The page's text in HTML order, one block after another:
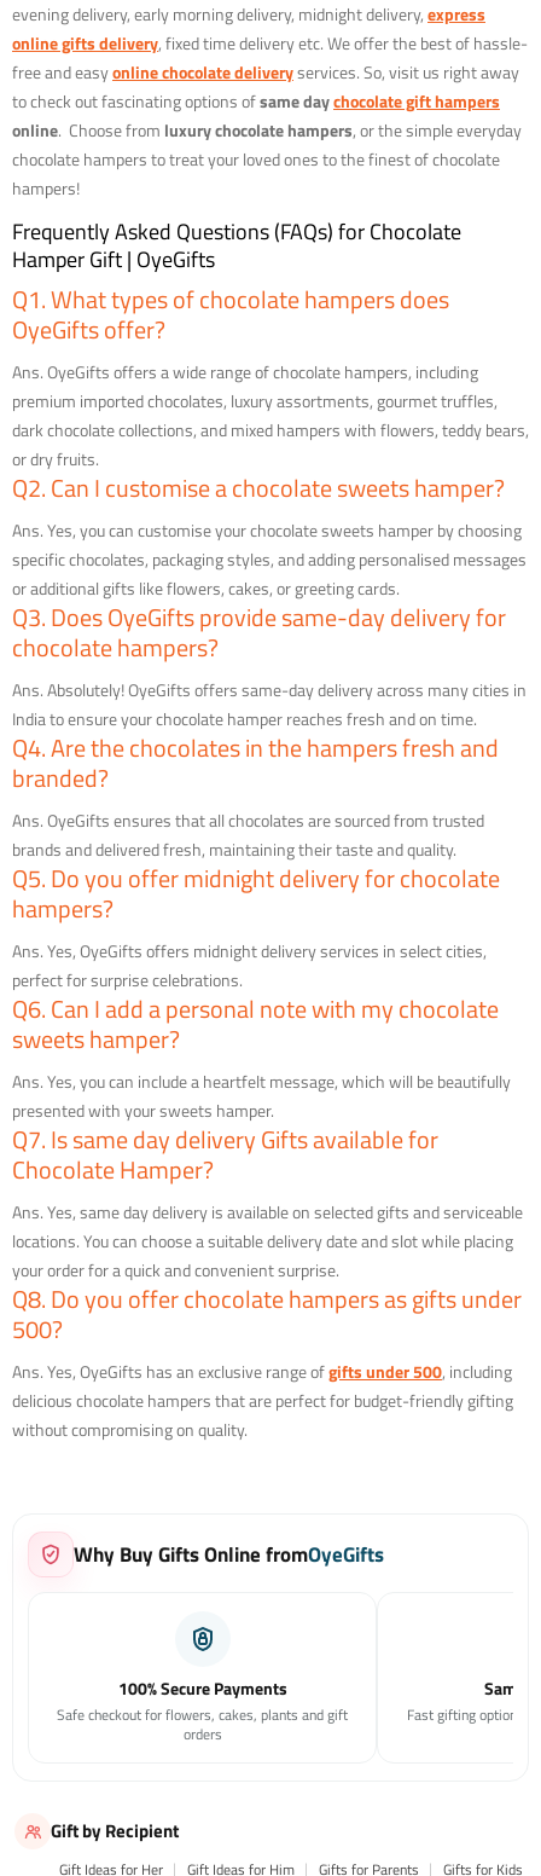
evening delivery, early morning delivery, midnight delivery,express
online gifts delivery, fixed time delivery etc. We offer the best of hassle-
free and easyonline chocolate deliveryservices. So, visit us right away
to check out fascinating options ofsame daychocolate gift hampers
online. Choose from luxury chocolate hampers, or the simple everyday
chocolate hampers to treat your loved ones to the finest of chocolate
hampers!
Frequently Asked Questions (FAQs) for Chocolate
Hamper Gift | OyeGifts
Q1. What types of chocolate hampers does
OyeGifts offer?
Ans. OyeGifts offers a wide range of chocolate hampers, including
premium imported chocolates, luxury assortments, gourmet truffles,
dark chocolate collections, and mixed hampers with flowers, teddy bears,
or dry fruits.
Q2. Can I customise a chocolate sweets hamper?
Ans. Yes, you can customise your chocolate sweets hamper by choosing
specific chocolates, packaging styles, and adding personalised messages
or additional gifts like flowers, cakes, or greeting cards.
Q3. Does OyeGifts provide same-day delivery for
chocolate hampers?
Ans. Absolutely! OyeGifts offers same-day delivery across many cities in
India to ensure your chocolate hamper reaches fresh and on time.
Q4. Are the chocolates in the hampers fresh and
branded?
Ans. OyeGifts ensures that all chocolates are sourced from trusted
brands and delivered fresh, maintaining their taste and quality.
Q5. Do you offer midnight delivery for chocolate
hampers?
Ans. Yes, OyeGifts offers midnight delivery services in select cities,
perfect for surprise celebrations.
Q6. Can I add a personal note with my chocolate
sweets hamper?
Ans. Yes, you can include a heartfelt message, which will be beautifully
presented with your sweets hamper.
Q7. Is same day delivery Gifts available for
Chocolate Hamper?
Ans. Yes, same day delivery is available on selected gifts and serviceable
locations. You can choose a suitable delivery date and slot while placing
your order for a quick and convenient surprise.
Q8. Do you offer chocolate hampers as gifts under
500?
Ans. Yes, OyeGifts has an exclusive range ofgifts under 500, including
delicious chocolate hampers that are perfect for budget-friendly gifting
without compromising on quality.
Why Buy Gifts Online fromOyeGifts
100% Secure Payments
Safe checkout for flowers, cakes, plants and gift
orders
Same
Fast gifting options
Gift by Recipient
Gift Ideas for Her Gift Ideas for Him Gifts for Parents Gifts for Kids